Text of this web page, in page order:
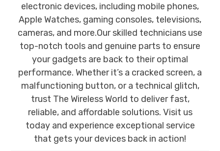
electronic devices, including mobile phones,
Apple Watches, gaming consoles, televisions,
cameras, and more.Our skilled technicians use
top-notch tools and genuine parts to ensure
your gadgets are back to their optimal
performance. Whether it’s a cracked screen, a
malfunctioning button, or a technical glitch,
trust The Wireless World to deliver fast,
reliable, and affordable solutions. Visit us
today and experience exceptional service
that gets your devices back in action!